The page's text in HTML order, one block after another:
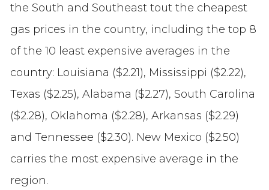
the South and Southeast tout the cheapest
gas prices in the country, including the top 8
of the 10 least expensive averages in the
country: Louisiana ($2.21), Mississippi ($2.22),
Texas ($2.25), Alabama ($2.27), South Carolina
($2.28), Oklahoma ($2.28), Arkansas ($2.29)
and Tennessee ($2.30). New Mexico ($2.50)
carries the most expensive average in the
region.